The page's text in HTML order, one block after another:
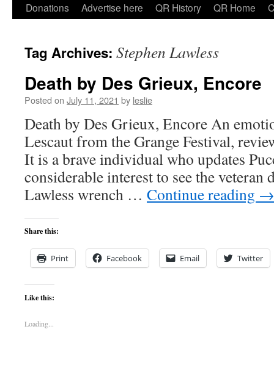
Skip
content
Donations Advertise here QR History QR Home
Tag Archives: Stephen Lawless
Death by Des Grieux, Encore
Posted on July 11, 2021 by leslie
Death by Des Grieux, Encore An
Lescaut from the Grange Festival,
It is a brave individual who updates
considerable interest to see the veteran
Lawless wrench … Continue reading →
Share this:
Print Facebook Email Twitter
Like this:
Loading...